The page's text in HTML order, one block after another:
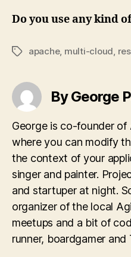
Do you use any kind
Tagsapache, multi-cloud,
By George
George is co-founder of
where you can modify
the context of your
singer and painter.
and startuper at night.
organizer of the local
meetups and a bit of
runner, boardgamer and